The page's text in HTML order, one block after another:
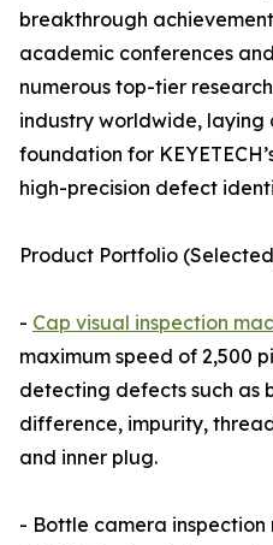
breakthrough
academic conferences
numerous top-tier
industry worldwide, laying
foundation for
high-precision defect
Product Portfolio
- Cap visual inspection
maximum speed of 2,500
detecting defects such as
difference, impurity,
and inner plug.
- Bottle camera